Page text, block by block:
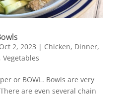
Oct 2, 2023 | Chicken, Dinner,
, Vegetables
or BOWL. Bowls are very
are even several chain